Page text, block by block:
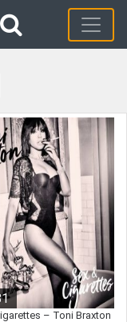
– Toni Braxton